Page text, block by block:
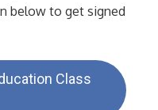
below to get signed
Class